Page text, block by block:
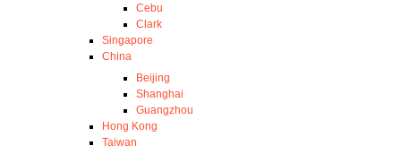
Cebu
Clark
Singapore
China
Beijing
Shanghai
Guangzhou
Hong Kong
Taiwan